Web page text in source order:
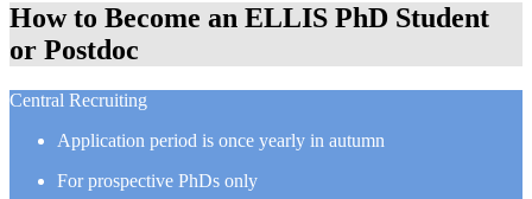
How to Become an ELLIS PhD Student
or Postdoc
Central Recruiting
Application period is once yearly in autumn
For prospective PhDs only